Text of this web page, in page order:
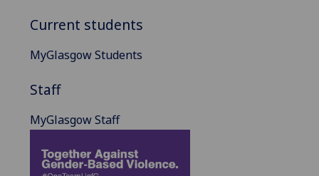
Current students
MyGlasgow Students
Staff
MyGlasgow Staff